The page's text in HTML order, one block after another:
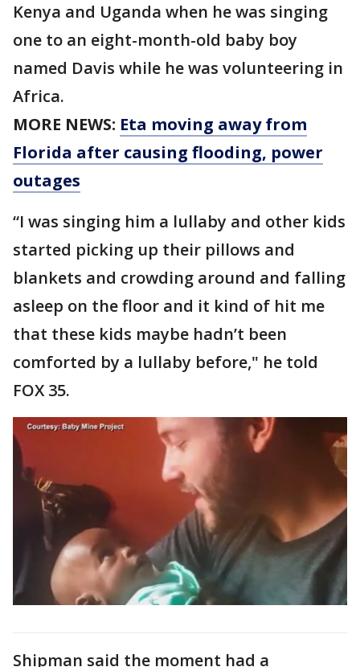
Kenya and Uganda when he was singing
one to an eight-month-old baby boy
named Davis while he was volunteering in
Africa.
MORE NEWS: Eta moving away from
Florida after causing flooding, power
outages
“I was singing him a lullaby and other kids
started picking up their pillows and
blankets and crowding around and falling
asleep on the floor and it kind of hit me
that these kids maybe hadn’t been
comforted by a lullaby before," he told
FOX 35.
Shipman said the moment had a